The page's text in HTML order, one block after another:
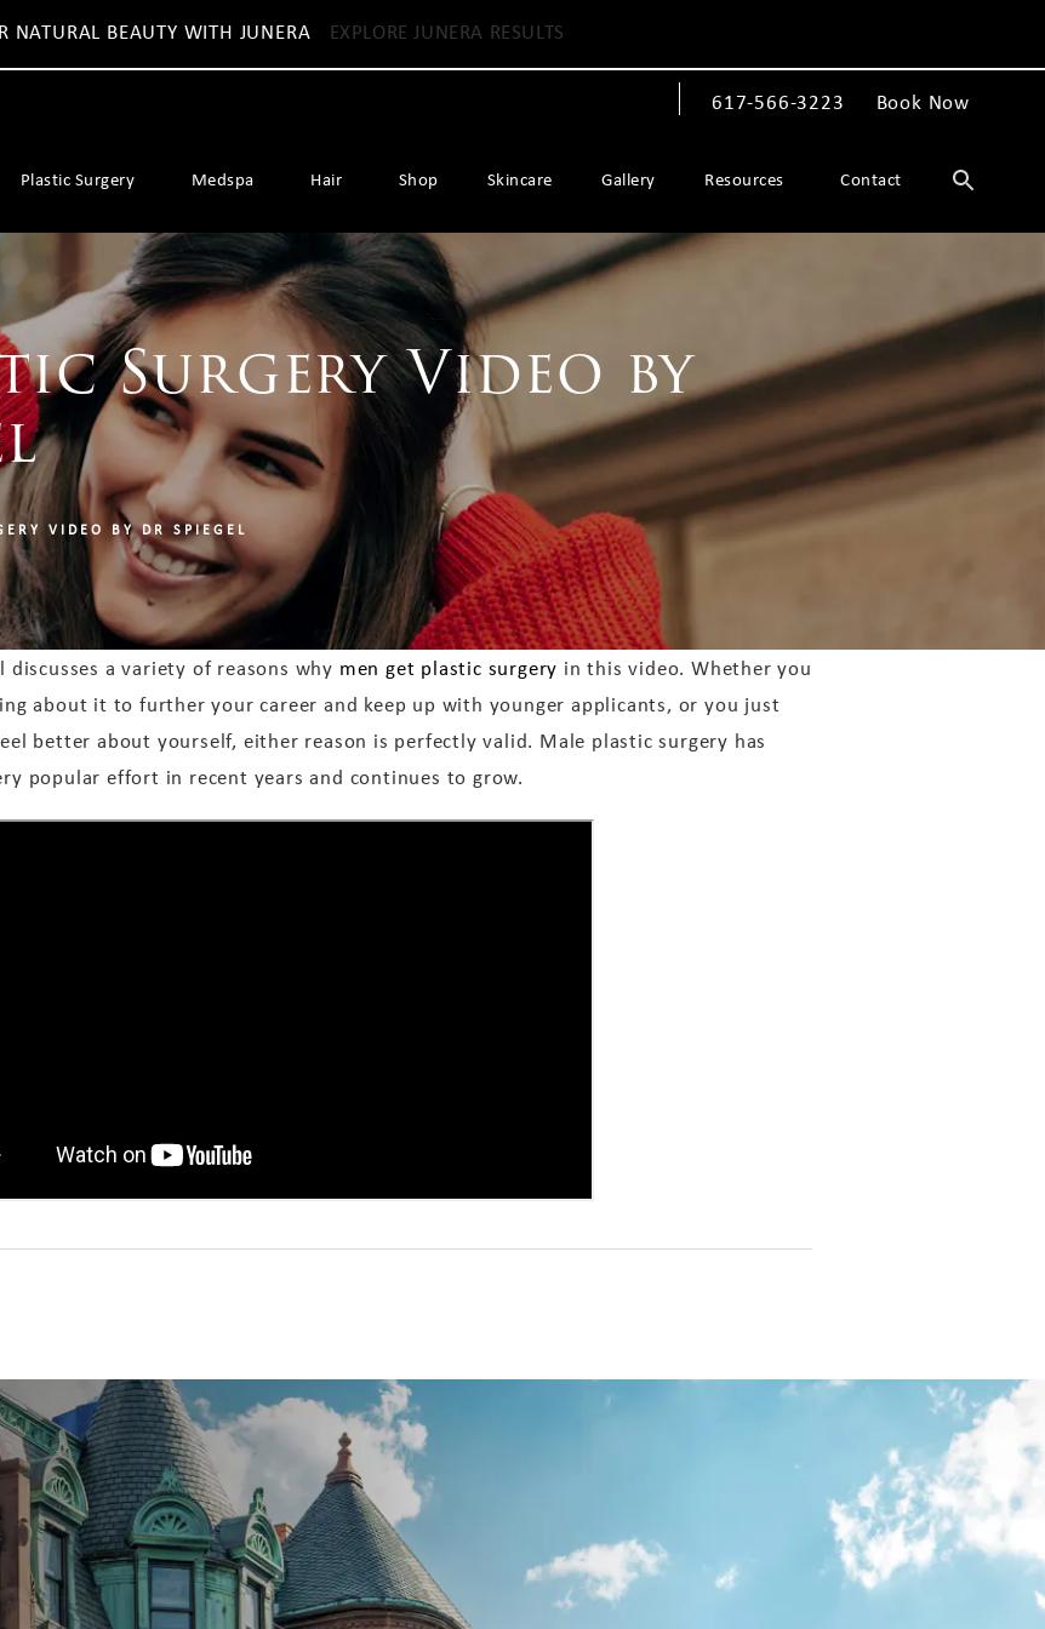
NATURAL BEAUTY WITH JUNERA EXPLORE JUNERA RESULTS
Give The Spiegel Center a phone call at
617-566-3223 Book Now
Plastic Surgery Medspa Hair Shop Skincare Gallery Resources Contact
Surgery Video by
VIDEO BY DR SPIEGEL
discusses a variety of reasons why men get plastic surgery in this video. Whether you
about it to further your career and keep up with younger applicants, or you just
better about yourself, either reason is perfectly valid. Male plastic surgery has
popular effort in recent years and continues to grow.